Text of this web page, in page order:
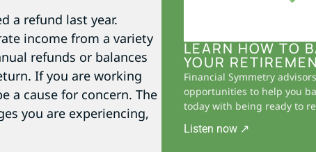
a refund last year.
income from a variety
refunds or balances
If you are working
a cause for concern. The
you are experiencing,
LEARN HOW TO
YOUR
Financial Symmetry
opportunities to help you
today with being ready to
Listen now ↗